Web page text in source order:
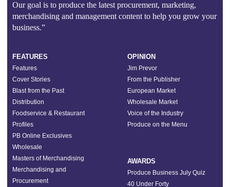
Our goal is to produce the latest procurement, marketing,
merchandising and management content to help you grow your
business.”
FEATURES
Features
Cover Stories
Blast from the Past
Distribution
Foodservice & Restaurant
Profiles
PB Online Exclusives
Wholesale
Masters of Merchandising
Merchandising and
Procurement
OPINION
Jim Prevor
From the Publisher
European Market
Wholesale Market
Voice of the Industry
Produce on the Menu
AWARDS
Produce Business July Quiz
40 Under Forty